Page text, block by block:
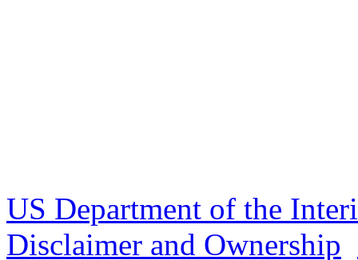
US Department of the
Disclaimer and Ownership